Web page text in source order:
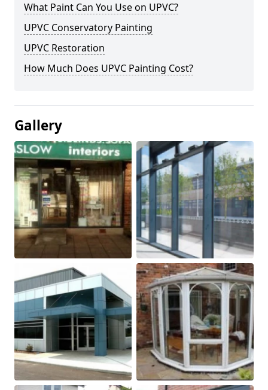
What Paint Can You Use on UPVC?
UPVC Conservatory Painting
UPVC Restoration
How Much Does UPVC Painting Cost?
Gallery